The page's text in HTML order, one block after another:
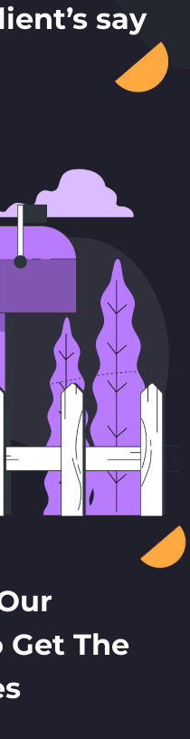
say
Get The